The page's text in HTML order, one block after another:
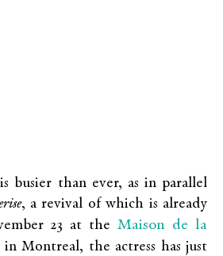
is busier than ever, as in parallel
, a revival of which is already
23 at the Maison de la
in Montreal, the actress has just